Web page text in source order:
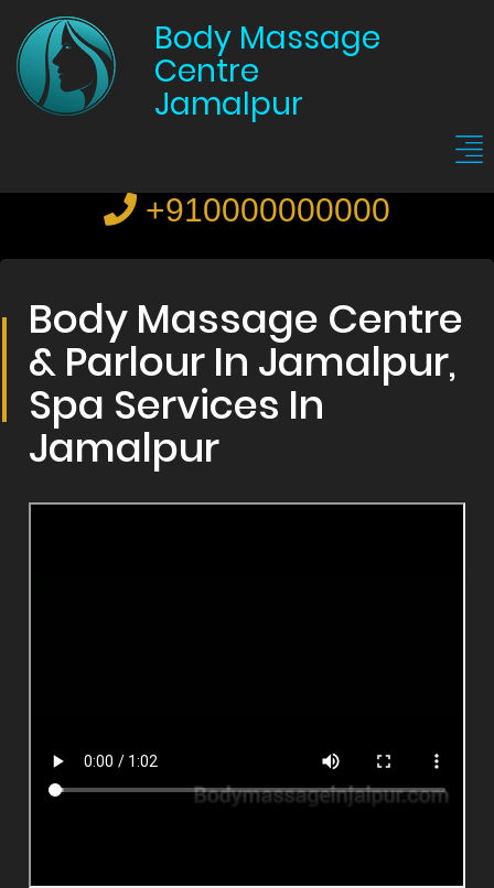
Body Massage
Centre
Jamalpur
+910000000000
Body Massage Centre
& Parlour In Jamalpur,
Spa Services In
Jamalpur